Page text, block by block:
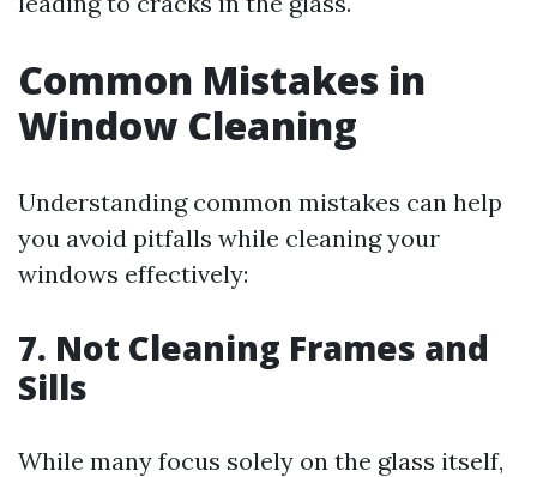
Common Mistakes in
Window Cleaning
Understanding common mistakes can help
you avoid pitfalls while cleaning your
windows effectively:
7. Not Cleaning Frames and
Sills
While many focus solely on the glass itself,